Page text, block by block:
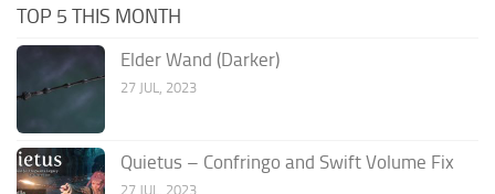
TOP 5 THIS MONTH
Elder Wand (Darker)
27 JUL, 2023
Quietus – Confringo and Swift Volume Fix
27 JUL, 2023